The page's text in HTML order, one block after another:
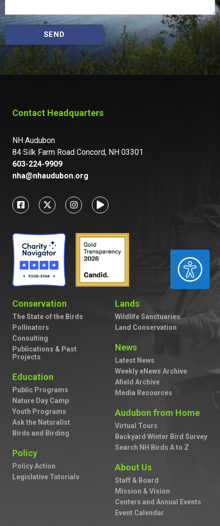
ACCESSIBILITY
SEND
Contact Headquarters
NH Audubon
84 Silk Farm Road Concord, NH 03301
603-224-9909
nha@nhaudubon.org
Conservation
The State of the Birds
Pollinators
Consulting
Publications & Past
Projects
Education
Public Programs
Nature Day Camp
Youth Programs
Ask the Naturalist
Birds and Birding
Policy
Policy Action
Legislative Tutorials
Lands
Wildlife Sanctuaries
Land Conservation
News
Latest News
Weekly eNews Archive
Afield Archive
Media Resources
Audubon from Home
Virtual Tours
Backyard Winter Bird Survey
Search NH Birds A to Z
About Us
Staff & Board
Mission & Vision
Centers and Annual Events
Event Calendar